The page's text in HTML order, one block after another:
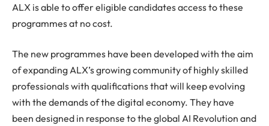
ALX is able to offer eligible candidates access to these
programmes at no cost.
The new programmes have been developed with the aim
of expanding ALX’s growing community of highly skilled
professionals with qualifications that will keep evolving
with the demands of the digital economy. They have
been designed in response to the global AI Revolution and